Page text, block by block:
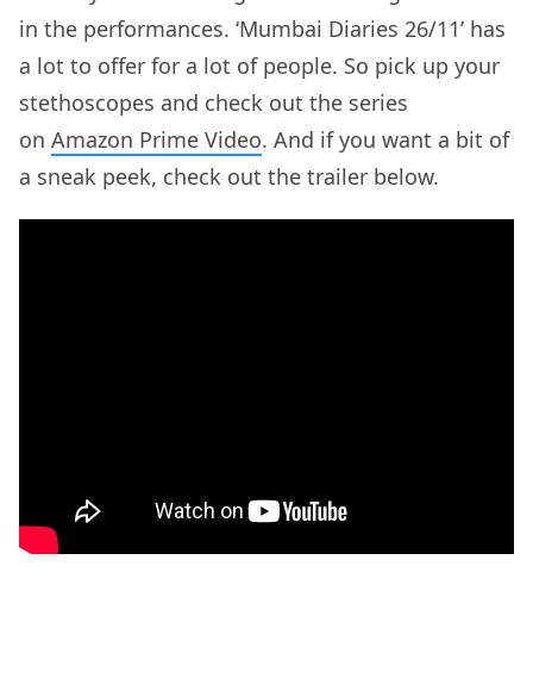
in the performances. ‘Mumbai Diaries 26/11’ has
a lot to offer for a lot of people. So pick up your
stethoscopes and check out the series
on Amazon Prime Video. And if you want a bit of
a sneak peek, check out the trailer below.